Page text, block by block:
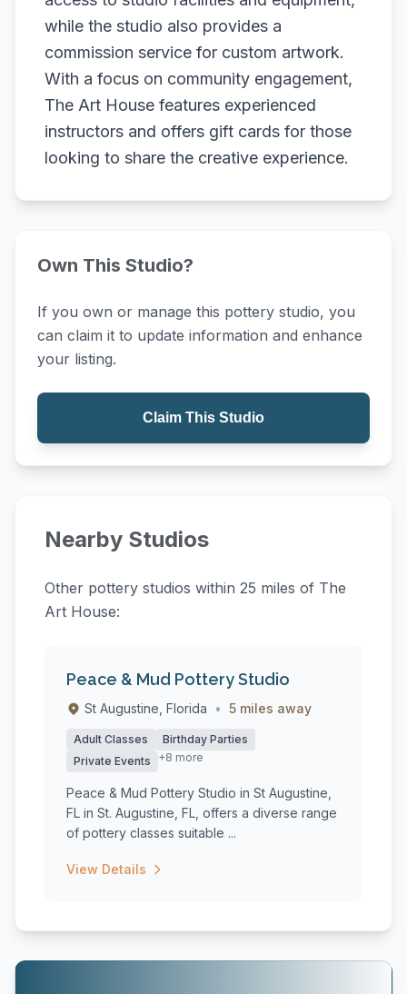
while the studio also provides a
commission service for custom artwork.
With a focus on community engagement,
The Art House features experienced
instructors and offers gift cards for those
looking to share the creative experience.
Own This Studio?
If you own or manage this pottery studio, you
can claim it to update information and enhance
your listing.
Claim This Studio
Nearby Studios
Other pottery studios within 25 miles of The
Art House:
Peace & Mud Pottery Studio
St Augustine, Florida • 5 miles away
Adult Classes
Birthday Parties
Private Events
+8 more
Peace & Mud Pottery Studio in St Augustine,
FL in St. Augustine, FL, offers a diverse range
of pottery classes suitable ...
View Details